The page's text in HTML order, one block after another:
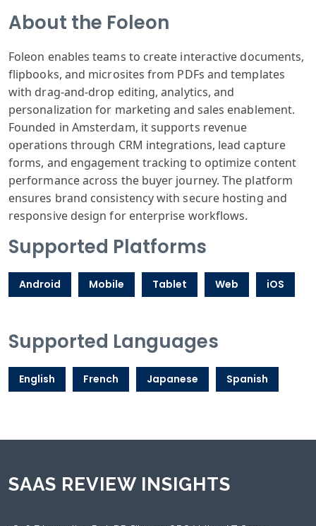
About the Foleon
Foleon enables teams to create interactive documents,
flipbooks, and microsites from PDFs and templates
with drag-and-drop editing, analytics, and
personalization for marketing and sales enablement.
Founded in Amsterdam, it supports revenue
operations through CRM integrations, lead capture
forms, and engagement tracking to optimize content
performance across the buyer journey. The platform
ensures brand consistency with secure hosting and
responsive design for enterprise workflows.
Supported Platforms
Android Mobile Tablet Web iOS
Supported Languages
English French Japanese Spanish
SAAS REVIEW INSIGHTS